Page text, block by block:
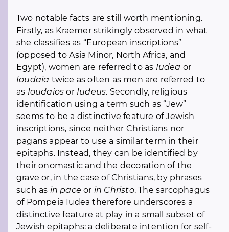
Two notable facts are still worth mentioning.
Firstly, as Kraemer strikingly observed in what
she classifies as “European inscriptions”
(opposed to Asia Minor, North Africa, and
Egypt), women are referred to as Iudea or
Ioudaia twice as often as men are referred to
as Ioudaios or Iudeus. Secondly, religious
identification using a term such as “Jew”
seems to be a distinctive feature of Jewish
inscriptions, since neither Christians nor
pagans appear to use a similar term in their
epitaphs. Instead, they can be identified by
their onomastic and the decoration of the
grave or, in the case of Christians, by phrases
such as in pace or in Christo. The sarcophagus
of Pompeia Iudea therefore underscores a
distinctive feature at play in a small subset of
Jewish epitaphs: a deliberate intention for self-